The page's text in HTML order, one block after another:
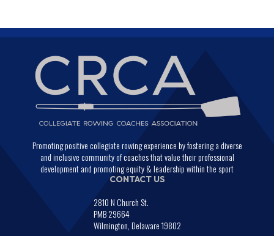
Promoting positive collegiate rowing experience by fostering a diverse
and inclusive community of coaches that value their professional
development and promoting equity & leadership within the sport
CONTACT US
2810 N Church St.
PMB 29664
Wilmington, Delaware 19802